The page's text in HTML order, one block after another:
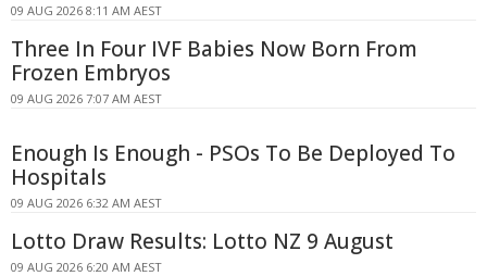
09 AUG 2026 8:11 AM AEST
Three In Four IVF Babies Now Born From
Frozen Embryos
09 AUG 2026 7:07 AM AEST
Enough Is Enough - PSOs To Be Deployed To
Hospitals
09 AUG 2026 6:32 AM AEST
Lotto Draw Results: Lotto NZ 9 August
09 AUG 2026 6:20 AM AEST